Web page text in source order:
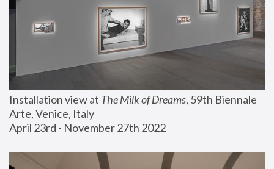
Installation view at The Milk of Dreams, 59th Biennale
Arte, Venice, Italy
April 23rd - November 27th 2022